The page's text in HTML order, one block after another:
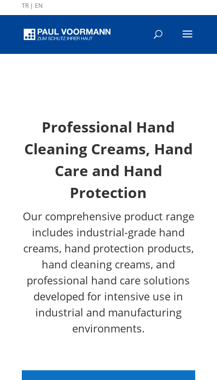
TR| EN
Professional Hand
Cleaning Creams, Hand
Care and Hand
Protection
Our comprehensive product range
includes industrial-grade hand
creams, hand protection products,
hand cleaning creams, and
professional hand care solutions
developed for intensive use in
industrial and manufacturing
environments.